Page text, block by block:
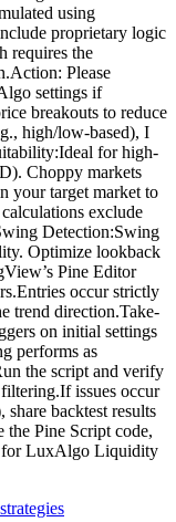
using
proprietary logic
requires the
Please
settings if
breakouts to reduce
high/low-based), I
for high-
Choppy markets
your target market to
exclude
Detection:Swing
Optimize lookback
Pine Editor
occur strictly
trend direction.Take-
on initial settings
performs as
the script and verify
issues occur
share backtest results
Pine Script code,
for LuxAlgo Liquidity